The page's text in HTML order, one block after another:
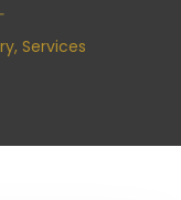
Services